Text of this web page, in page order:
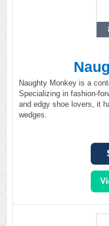
Naughty Monkey is a
Specializing in fashion-
and edgy shoe lovers, it
wedges.